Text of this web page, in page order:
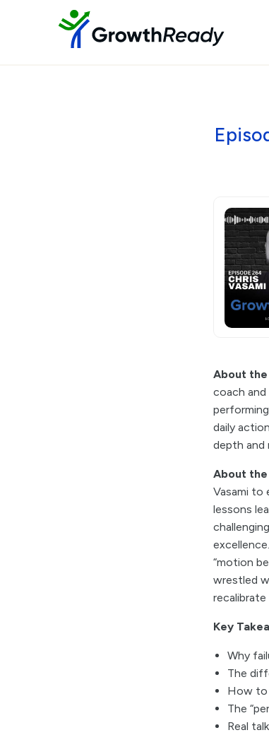
About
coach
daily
depth and
About the
Vasami to
lessons
“motion
wrestled
Key
Why
The
How to
The
Real